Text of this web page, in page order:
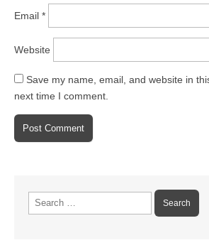
Email *
Website
Save my name, email, and website in
next time I comment.